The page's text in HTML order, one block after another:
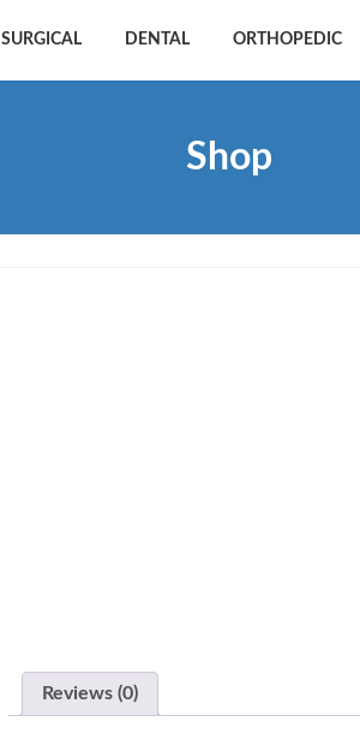
SURGICAL DENTAL ORTHOPEDIC
Shop
Reviews (0)